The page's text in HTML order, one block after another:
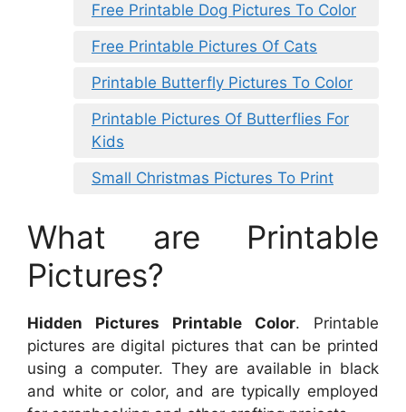
Free Printable Dog Pictures To Color
Free Printable Pictures Of Cats
Printable Butterfly Pictures To Color
Printable Pictures Of Butterflies For
Kids
Small Christmas Pictures To Print
What are Printable
Pictures?
Hidden Pictures Printable Color. Printable
pictures are digital pictures that can be printed
using a computer. They are available in black
and white or color, and are typically employed